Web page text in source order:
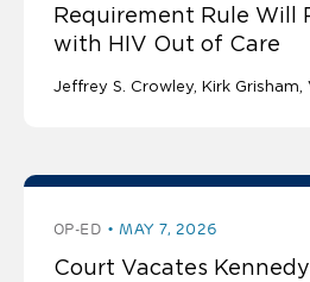
Requirement Rule Will
with HIV Out of Care
Jeffrey S. Crowley Kirk Grisham
OP-ED MAY 7, 2026
Court Vacates